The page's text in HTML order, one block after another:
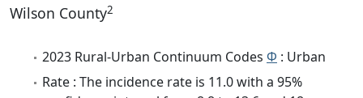
Wilson County2
2023 Rural-Urban Continuum Codes Φ : Urban
Rate : The incidence rate is 11.0 with a 95%